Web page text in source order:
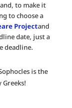
to make it
to choose a
Projectand
date, just a
deadline.
is the
Greeks!